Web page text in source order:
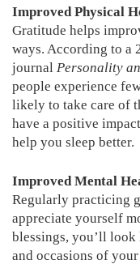
Improved Physical
Gratitude helps
ways. According to a
journal Personality
people experience
likely to take care of
have a positive
help you sleep better.
Improved Mental
Regularly practicing
appreciate yourself
blessings, you’ll
and occasions of